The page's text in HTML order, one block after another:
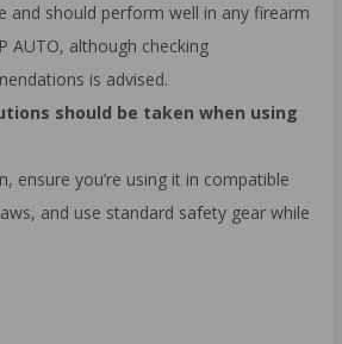
and should perform well in any firearm
AUTO, although checking
is advised.
should be taken when using
ensure you’re using it in compatible
and use standard safety gear while